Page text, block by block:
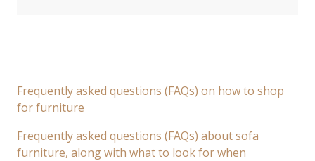
Frequently asked questions (FAQs) on how to shop
for furniture
Frequently asked questions (FAQs) about sofa
furniture, along with what to look for when